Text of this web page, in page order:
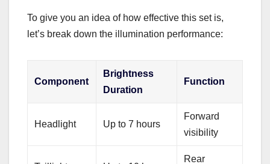
To give you an idea of how effective this set is,
let’s break down the illumination performance:
Component
Brightness
Duration
Function
Headlight Up to 7 hours
Forward
visibility
Rear